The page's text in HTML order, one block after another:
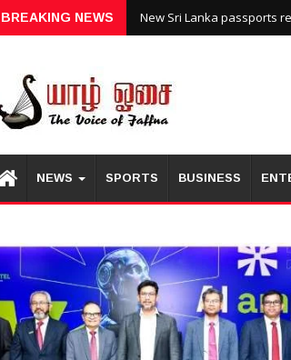
BREAKING NEWS New Sri Lanka passports
NEWS SPORTS BUSINESS
12345